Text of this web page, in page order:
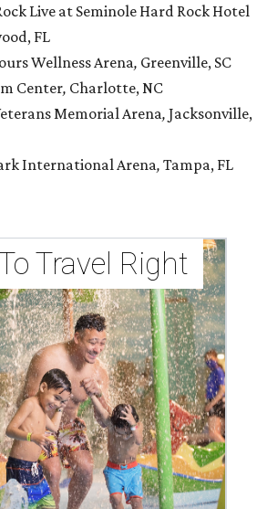
Live at Seminole Hard Rock Hotel
FL
Wellness Arena, Greenville, SC
Center, Charlotte, NC
Memorial Arena, Jacksonville,
International Arena, Tampa, FL
Travel Right